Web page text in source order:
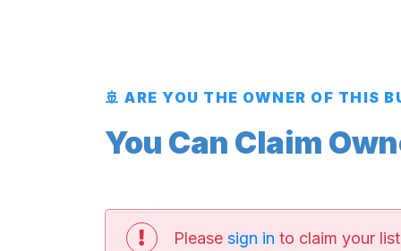
🚢 ARE YOU THE OWNER OF THIS
You Can Claim
Please sign in to claim your